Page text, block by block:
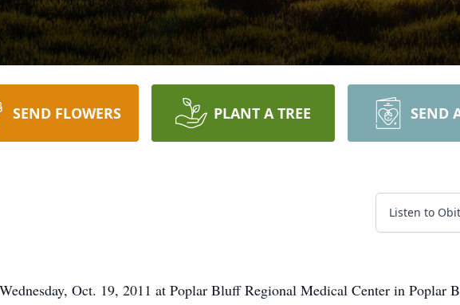
SEND FLOWERS PLANT A TREE SEND
Listen to
Oct. 19, 2011 at Poplar Bluff Regional Medical Center in Poplar